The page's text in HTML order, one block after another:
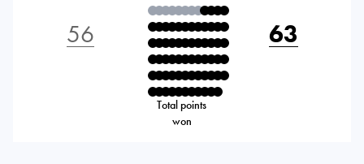
56
Total points
won
63